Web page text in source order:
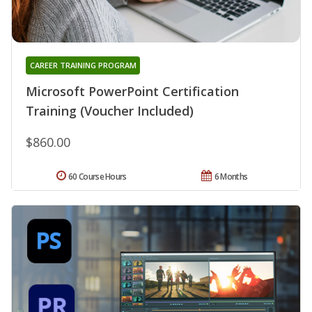
Microsoft PowerPoint Certification
Training (Voucher Included)
CAREER TRAINING PROGRAM
$860.00
6 Months
60 Course Hours